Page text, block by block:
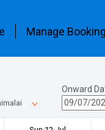
Manage
Onward